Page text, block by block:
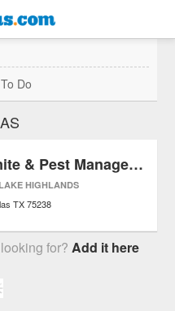
Do
Markle Termite & Pest Management
LAKE HIGHLANDS
TX 75238
for?Add it here